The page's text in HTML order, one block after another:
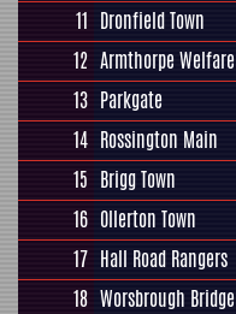
11 Dronfield Town
12 Armthorpe Welfare
13 Parkgate
14 Rossington Main
15 Brigg Town
16 Ollerton Town
17 Hall Road Rangers
18 Worsbrough Bridge